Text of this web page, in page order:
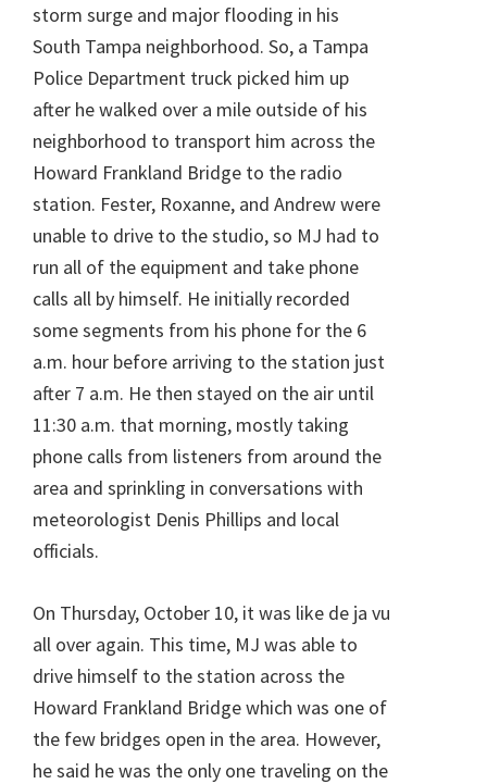
storm surge and major flooding in his
South Tampa neighborhood. So, a Tampa
Police Department truck picked him up
after he walked over a mile outside of his
neighborhood to transport him across the
Howard Frankland Bridge to the radio
station. Fester, Roxanne, and Andrew were
unable to drive to the studio, so MJ had to
run all of the equipment and take phone
calls all by himself. He initially recorded
some segments from his phone for the 6
a.m. hour before arriving to the station just
after 7 a.m. He then stayed on the air until
11:30 a.m. that morning, mostly taking
phone calls from listeners from around the
area and sprinkling in conversations with
meteorologist Denis Phillips and local
officials.
On Thursday, October 10, it was like de ja vu
all over again. This time, MJ was able to
drive himself to the station across the
Howard Frankland Bridge which was one of
the few bridges open in the area. However,
he said he was the only one traveling on the